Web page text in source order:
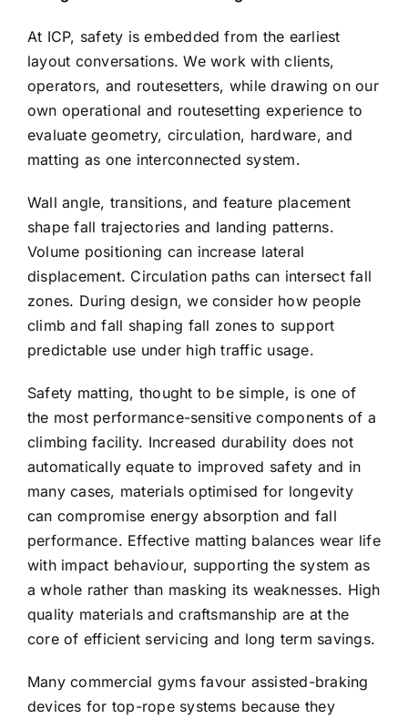
At ICP, safety is embedded from the earliest
layout conversations. We work with clients,
operators, and routesetters, while drawing on our
own operational and routesetting experience to
evaluate geometry, circulation, hardware, and
matting as one interconnected system.
Wall angle, transitions, and feature placement
shape fall trajectories and landing patterns.
Volume positioning can increase lateral
displacement. Circulation paths can intersect fall
zones. During design, we consider how people
climb and fall shaping fall zones to support
predictable use under high traffic usage.
Safety matting, thought to be simple, is one of
the most performance-sensitive components of a
climbing facility. Increased durability does not
automatically equate to improved safety and in
many cases, materials optimised for longevity
can compromise energy absorption and fall
performance. Effective matting balances wear life
with impact behaviour, supporting the system as
a whole rather than masking its weaknesses. High
quality materials and craftsmanship are at the
core of efficient servicing and long term savings.
Many commercial gyms favour assisted-braking
devices for top-rope systems because they